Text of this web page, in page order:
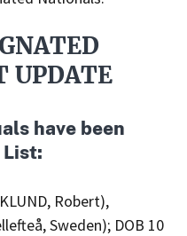
UPDATE
have been
List:
Robert),
Sweden); DOB 10